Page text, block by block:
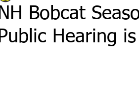
NH Bobcat
Public Hearing